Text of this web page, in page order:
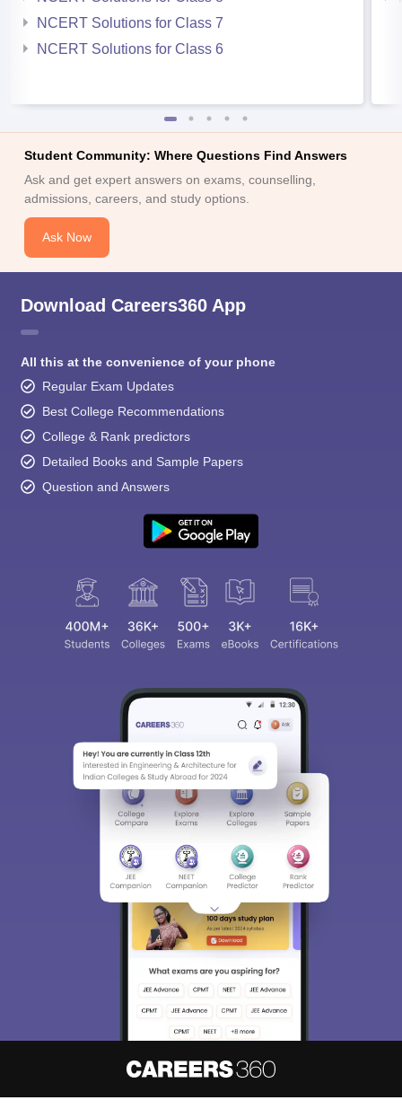
NCERT Solutions for Class 7
NCERT Solutions for Class 6
Student Community: Where Questions Find Answers
Ask and get expert answers on exams, counselling,
admissions, careers, and study options.
Ask Now
Download Careers360 App
All this at the convenience of your phone
Regular Exam Updates
Best College Recommendations
College & Rank predictors
Detailed Books and Sample Papers
Question and Answers